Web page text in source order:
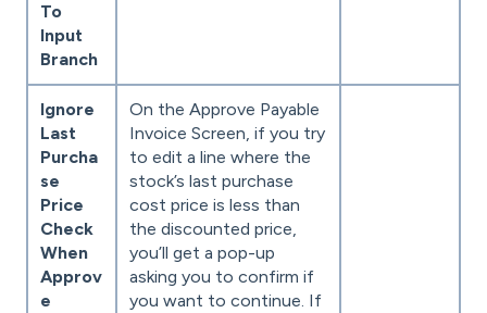
To
Input
Branch
Ignore
Last
Purcha
se
Price
Check
When
Approv
e
On the Approve Payable
Invoice Screen, if you try
to edit a line where the
stock’s last purchase
cost price is less than
the discounted price,
you’ll get a pop-up
asking you to confirm if
you want to continue. If